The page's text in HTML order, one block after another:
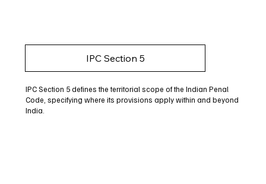
IPC Section 5
IPC Section 5 defines the territorial scope of the Indian Penal
Code, specifying where its provisions apply within and beyond
India.